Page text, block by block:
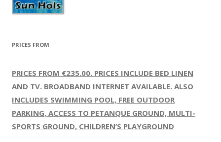
PRICES FROM
PRICES FROM €235.00. PRICES INCLUDE BED LINEN
AND TV. BROADBAND INTERNET AVAILABLE. ALSO
INCLUDES SWIMMING POOL, FREE OUTDOOR
PARKING, ACCESS TO PETANQUE GROUND, MULTI-
SPORTS GROUND, CHILDREN’S PLAYGROUND